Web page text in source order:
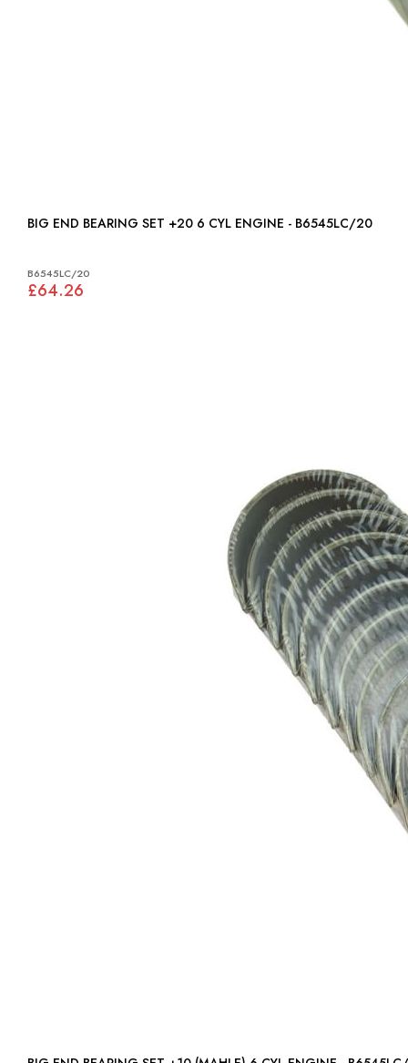
BIG END BEARING SET +20 6 CYL ENGINE - B6545LC/20
B6545LC/20
£64.26